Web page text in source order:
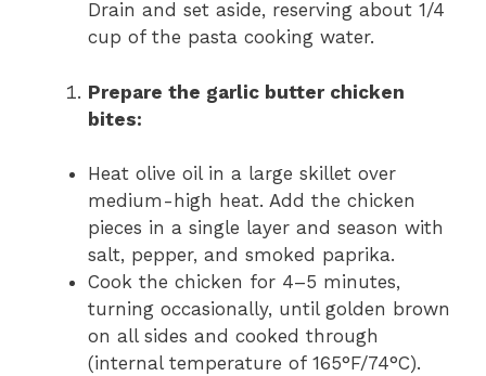
Drain and set aside, reserving about 1/4
cup of the pasta cooking water.
Prepare the garlic butter chicken
bites:
Heat olive oil in a large skillet over
medium-high heat. Add the chicken
pieces in a single layer and season with
salt, pepper, and smoked paprika.
Cook the chicken for 4–5 minutes,
turning occasionally, until golden brown
on all sides and cooked through
(internal temperature of 165°F/74°C).